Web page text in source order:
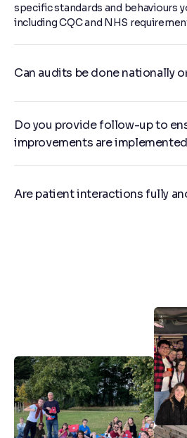
specific standards and behaviours
including CQC and NHS
Can audits be done nationally
Do you provide follow-up to
improvements are
Are patient interactions fully